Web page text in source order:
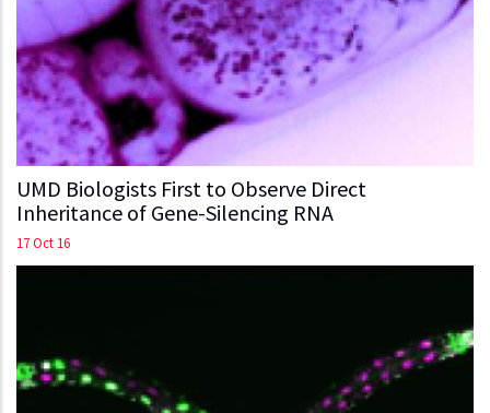
UMD Biologists First to Observe Direct
Inheritance of Gene-Silencing RNA
17 Oct 16